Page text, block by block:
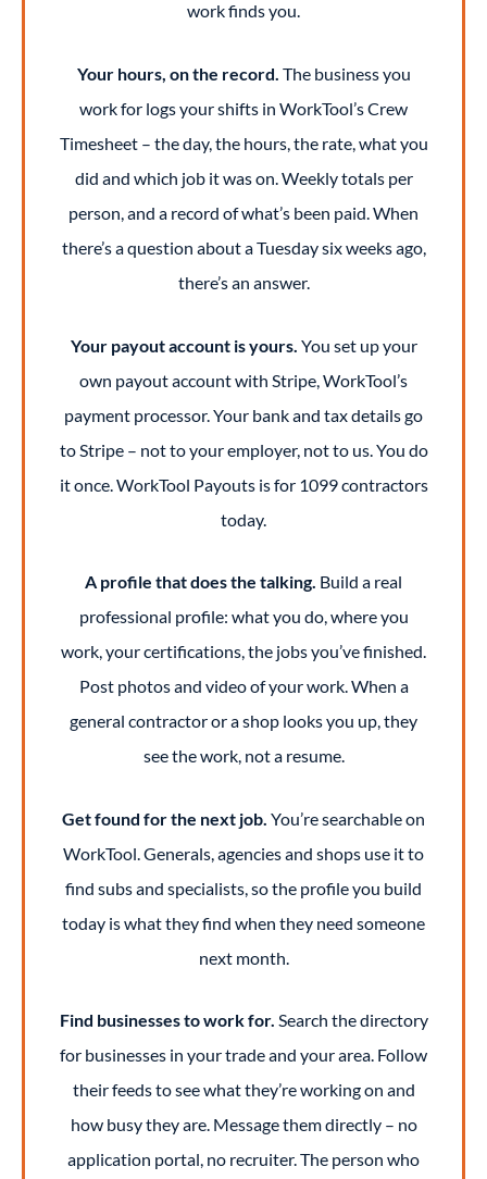
work finds you.
Your hours, on the record. The business you
work for logs your shifts in WorkTool’s Crew
Timesheet – the day, the hours, the rate, what you
did and which job it was on. Weekly totals per
person, and a record of what’s been paid. When
there’s a question about a Tuesday six weeks ago,
there’s an answer.
Your payout account is yours. You set up your
own payout account with Stripe, WorkTool’s
payment processor. Your bank and tax details go
to Stripe – not to your employer, not to us. You do
it once. WorkTool Payouts is for 1099 contractors
today.
A profile that does the talking. Build a real
professional profile: what you do, where you
work, your certifications, the jobs you’ve finished.
Post photos and video of your work. When a
general contractor or a shop looks you up, they
see the work, not a resume.
Get found for the next job. You’re searchable on
WorkTool. Generals, agencies and shops use it to
find subs and specialists, so the profile you build
today is what they find when they need someone
next month.
Find businesses to work for. Search the directory
for businesses in your trade and your area. Follow
their feeds to see what they’re working on and
how busy they are. Message them directly – no
application portal, no recruiter. The person who